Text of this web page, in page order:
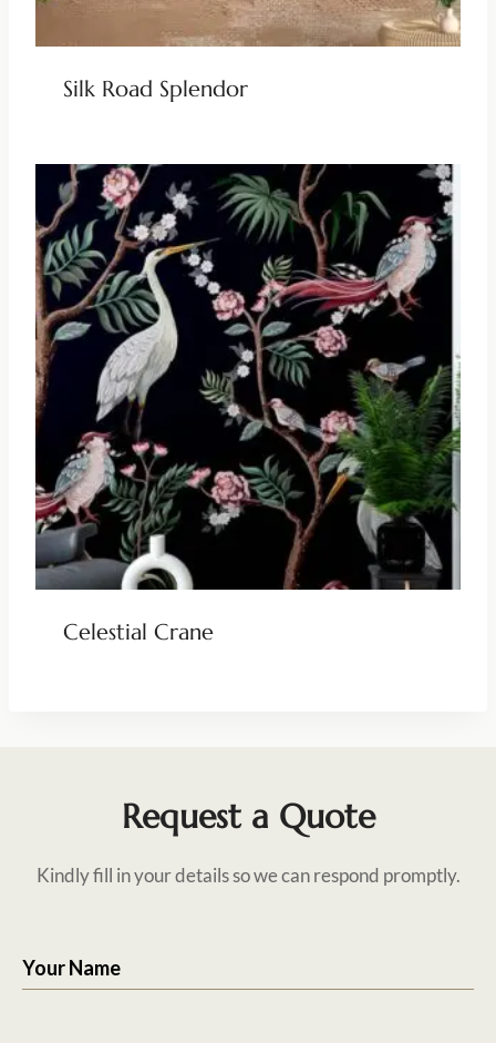
Silk Road Splendor
Celestial Crane
Request a Quote
Kindly fill in your details so we can respond promptly.
Your Name